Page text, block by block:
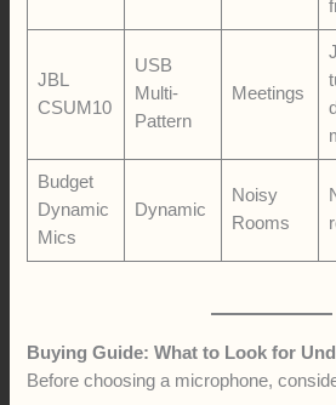
JBL
CSUM10
USB
Multi-
Pattern
Meetings
Budget
Dynamic
Mics
Dynamic
Noisy
Rooms
Buying Guide: What to Look for
Before choosing a microphone,